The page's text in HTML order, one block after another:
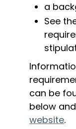
a
See
can be
below
website.